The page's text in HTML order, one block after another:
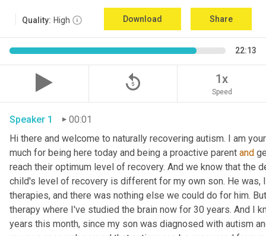
Quality: High Download Share
22:13
replay_5 1x
Speed
Speaker 1
00:01
Hi there and welcome to naturally recovering autism. I am
much for being here today and being a proactive parent and
reach their optimum level of recovery. And we know that the
child's level of recovery is different for my own son. He was,
therapies, and there was nothing else we could do for him.
therapy where I've studied the brain now for 30 years. And I
years this month, since my son was diagnosed with autism